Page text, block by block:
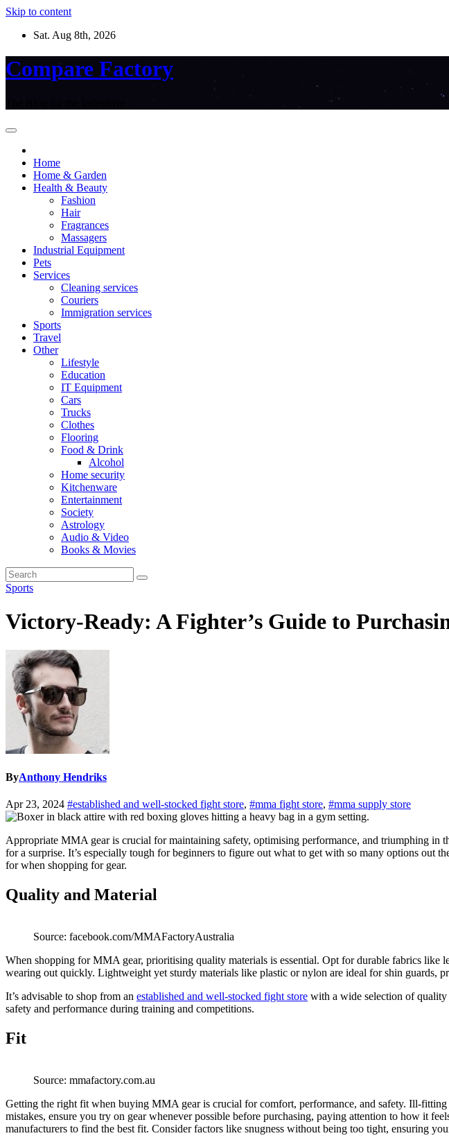
Skip to content
Sat. Aug 8th, 2026
Compare Factory
Home
Home & Garden
Health & Beauty
Fashion
Hair
Fragrances
Massagers
Industrial Equipment
Pets
Services
Cleaning services
Couriers
Immigration services
Sports
Travel
Other
Lifestyle
Education
IT Equipment
Cars
Trucks
Clothes
Flooring
Food & Drink
Alcohol
Home security
Kitchenware
Entertainment
Society
Astrology
Audio & Video
Books & Movies
Sports
Victory-Ready: A Fighter’s Guide to
ByAnthony Hendriks
Apr 23, 2024 #established and well-stocked fight store, #mma fight store, #mma supply store
Appropriate MMA gear is crucial for maintaining safety, optimising performance, and triumphing in
for a surprise. It’s especially tough for beginners to figure out what to get with so many options
for when shopping for gear.
Quality and Material
Source: facebook.com/MMAFactoryAustralia
When shopping for MMA gear, prioritising quality materials is essential. Opt for durable fabrics like
wearing out quickly. Lightweight yet sturdy materials like plastic or nylon are ideal for shin guards,
It’s advisable to shop from an established and well-stocked fight store with a wide selection of
safety and performance during training and competitions.
Fit
Source: mmafactory.com.au
Getting the right fit when buying MMA gear is crucial for comfort, performance, and safety. Ill-
mistakes, ensure you try on gear whenever possible before purchasing, paying attention to how it
manufacturers to find the best fit. Consider factors like snugness without being too tight, ensuring